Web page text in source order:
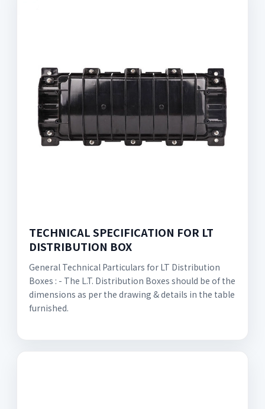
TECHNICAL SPECIFICATION FOR LT
DISTRIBUTION BOX
General Technical Particulars for LT Distribution
Boxes : - The L.T. Distribution Boxes should be of the
dimensions as per the drawing & details in the table
furnished.